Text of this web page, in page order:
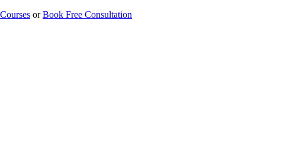
orBook Free Consultation